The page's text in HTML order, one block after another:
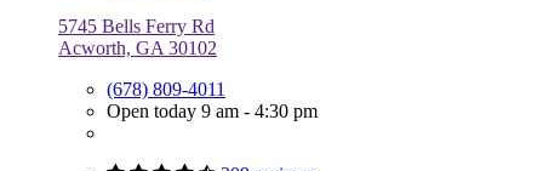
5745 Bells Ferry Rd
Acworth, GA 30102
(678) 809-4011
Open today 9 am - 4:30 pm